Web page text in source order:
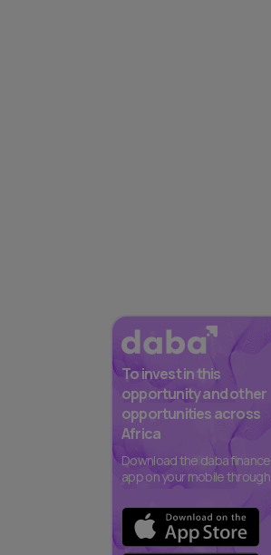
To invest in this
opportunity and other
opportunities across
Africa
Download the daba finance
app on your mobile through